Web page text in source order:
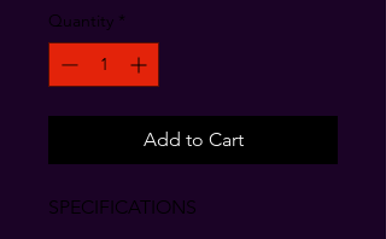
Quantity *
Add to Cart
SPECIFICATIONS